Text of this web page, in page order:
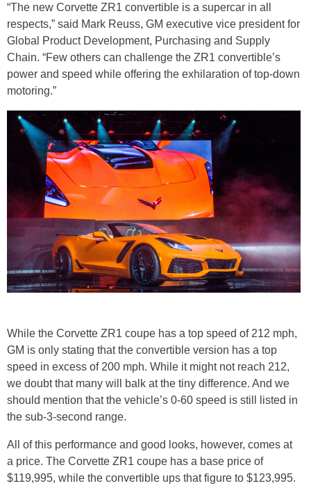
“The new Corvette ZR1 convertible is a supercar in all
respects,” said Mark Reuss, GM executive vice president for
Global Product Development, Purchasing and Supply
Chain. “Few others can challenge the ZR1 convertible’s
power and speed while offering the exhilaration of top-down
motoring.”
While the Corvette ZR1 coupe has a top speed of 212 mph,
GM is only stating that the convertible version has a top
speed in excess of 200 mph. While it might not reach 212,
we doubt that many will balk at the tiny difference. And we
should mention that the vehicle’s 0-60 speed is still listed in
the sub-3-second range.
All of this performance and good looks, however, comes at
a price. The Corvette ZR1 coupe has a base price of
$119,995, while the convertible ups that figure to $123,995.